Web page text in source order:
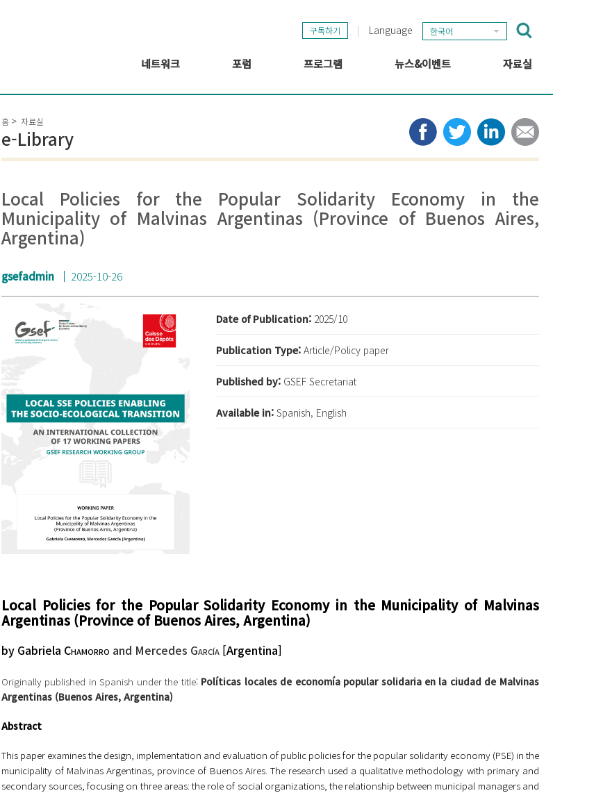
구독하기 Language 한국어
네트워크 포럼
GSEF2021
프로그램 뉴스&이벤트
타임라인
자료실
뉴스레터
미디어
홈 자료실
e-Library
Local Policies for the Popular Solidarity Economy in the
Municipality of Malvinas Argentinas (Province of Buenos Aires,
Argentina)
gsefadmin 2025-10-26
Date of Publication: 2025/10
Publication Type:Article/Policy paper
Published by: GSEF Secretariat
Available in:Spanish, English
Local Policies for the Popular Solidarity Economy in the Municipality of Malvinas
Argentinas (Province of Buenos Aires, Argentina)
by Gabriela Chamorro and Mercedes García [Argentina]
Originally published in Spanish under the title: Políticas locales de economía popular solidaria en la ciudad de Malvinas
Argentinas (Buenos Aires, Argentina)
Abstract
This paper examines the design, implementation and evaluation of public policies for the popular solidarity economy (PSE) in the
municipality of Malvinas Argentinas, province of Buenos Aires. The research used a qualitative methodology with primary and
secondary sources, focusing on three areas: the role of social organizations, the relationship between municipal managers and